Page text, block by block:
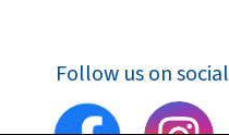
Follow us on social